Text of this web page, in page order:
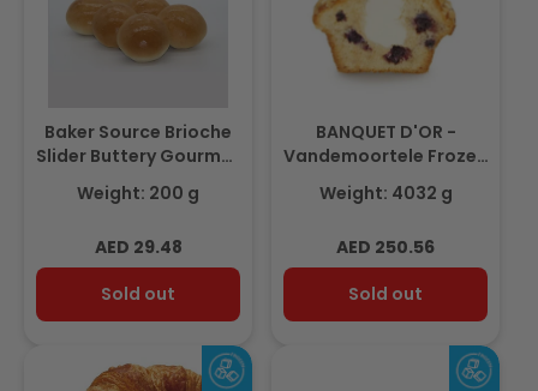
Baker Source Brioche
Slider Buttery Gourmet
2.5' - 18pcs - Frozen
Weight: 200 g
Regular
price
AED 29.48
Sold out
BANQUET D'OR -
Vandemoortele Frozen
Blueberry-Cheese
Muffin 112gm(36 pcs)
Weight: 4032 g
Regular
price
AED 250.56
Sold out